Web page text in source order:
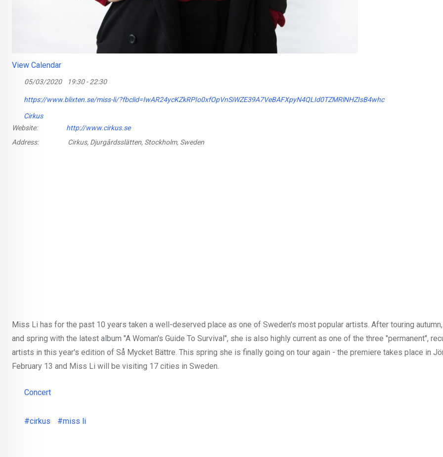
View Calendar
05/03/2020 19:30 - 22:30
https://www.blixten.se/miss-li/?fbclid=IwAR24ycKZkRPIo0xfOpVnSiWZE39A7VeBAFXpyN4QLId0TZMRlNHZIsB4whc
Cirkus
Website:
http://www.cirkus.se
Address:
Cirkus, Djurgårdsslätten, Stockholm, Sweden
Miss Li has for the past 10 years taken a well-deserved place as one of Sweden's most popular artists. After touring
and spring with the latest album "A Woman's Guide To Survival", she is also highly current as one of the three "permanent",
artists in this year's edition of Så Mycket Bättre. This spring she is finally going on tour again - the premiere takes place in
February 13 and Miss Li will be visiting 17 cities in Sweden.
Concert
#cirkus #miss li